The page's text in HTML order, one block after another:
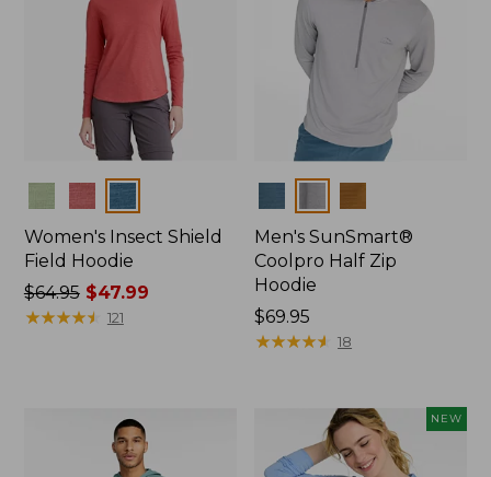
Women's Insect Shield
Field Hoodie
Price
was
$64.95$47.99
★★★★★
★★★★★ 121
Men's SunSmart®
Coolpro Half Zip
Hoodie
Price:
$69.95
$69.95
★★★★★
★★★★★ 18
NEW